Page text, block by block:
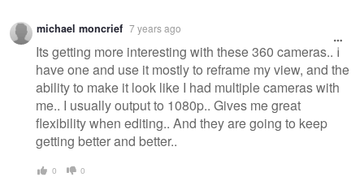
Warning
message
michael moncrief 7 years ago
Its getting more interesting with these 360 cameras.. I
have one and use it mostly to reframe my view, and the
ability to make it look like I had multiple cameras with
me.. I usually output to 1080p.. Gives me great
flexibility when editing.. And they are going to keep
getting better and better..
0 0